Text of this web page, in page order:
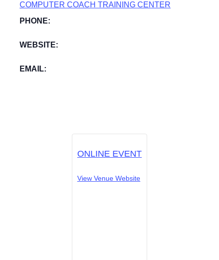
COMPUTER COACH TRAINING CENTER
PHONE:
WEBSITE:
EMAIL:
ONLINE EVENT
View Venue Website